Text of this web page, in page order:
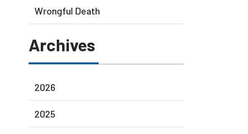
Wrongful Death
Archives
2026
2025